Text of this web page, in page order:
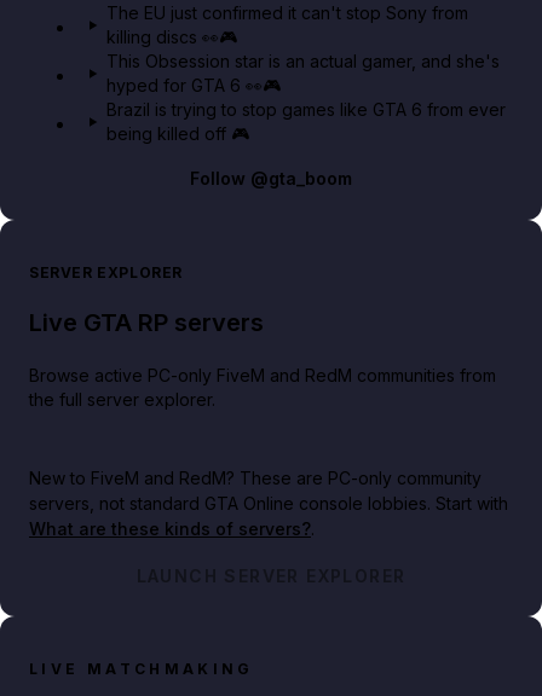
The EU just confirmed it can't stop Sony from
killing discs 👀🎮
This Obsession star is an actual gamer, and she's
hyped for GTA 6 👀🎮
Brazil is trying to stop games like GTA 6 from ever
being killed off 🎮
Follow @gta_boom
SERVER EXPLORER
Live GTA RP servers
Browse active PC-only FiveM and RedM communities from
the full server explorer.
New to FiveM and RedM? These are PC-only community
servers, not standard GTA Online console lobbies. Start with
What are these kinds of servers?.
LAUNCH SERVER EXPLORER
LIVE MATCHMAKING